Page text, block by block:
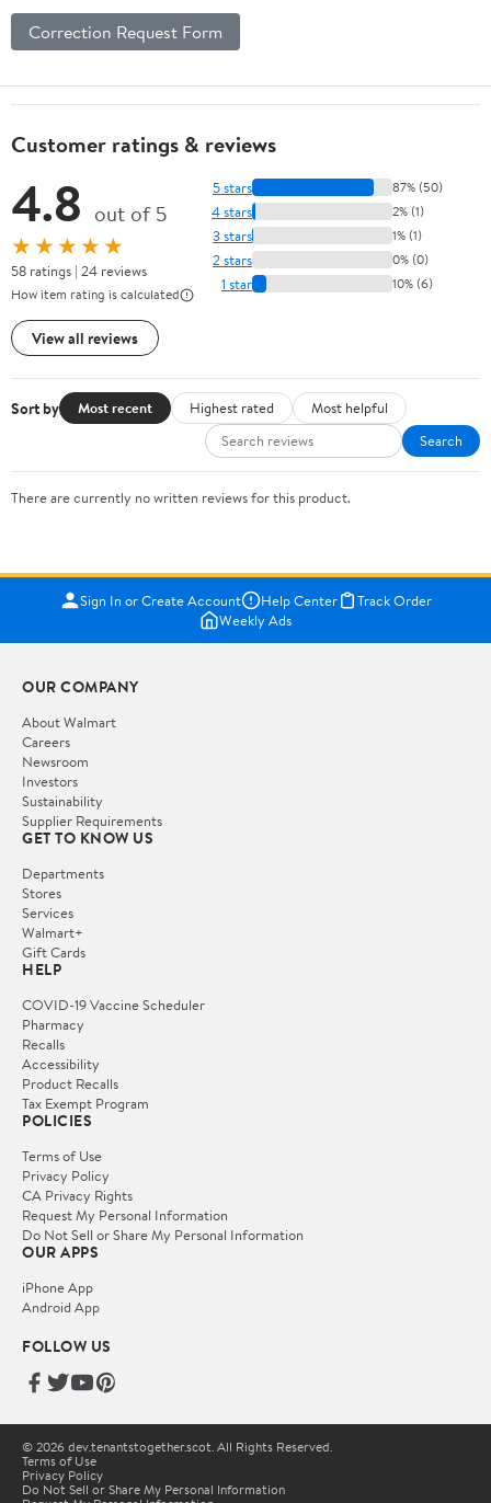
Correction Request Form
Customer ratings & reviews
4.8 out of 5
★★★★★
58 ratings | 24 reviews
How item rating is calculated
View all reviews
5 stars 87% (50)
4 stars 2% (1)
3 stars 1% (1)
2 stars 0% (0)
1 star 10% (6)
Sort by Most recent Highest rated
Most helpful
Search
There are currently no written reviews for this product.
Sign In or Create Account Help Center
Track Order
Weekly Ads
OUR COMPANY
About Walmart
Careers
Newsroom
Investors
Sustainability
Supplier Requirements
GET TO KNOW US
Departments
Stores
Services
Walmart+
Gift Cards
HELP
COVID-19 Vaccine Scheduler
Pharmacy
Recalls
Accessibility
Product Recalls
Tax Exempt Program
POLICIES
Terms of Use
Privacy Policy
CA Privacy Rights
Request My Personal Information
Do Not Sell or Share My Personal Information
OUR APPS
iPhone App
Android App
FOLLOW US
© 2026 dev.tenantstogether.scot. All Rights Reserved.
Terms of Use
Privacy Policy
Do Not Sell or Share My Personal Information